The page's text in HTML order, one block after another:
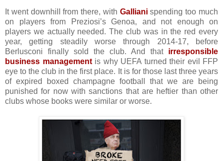
It went downhill from there, with Gallianispending too much
on players from Preziosi’s Genoa, and not enough on
players we actually needed. The club was in the red every
year, getting steadily worse through 2014-17, before
Berlusconi finally sold the club. And that
irresponsible
business managementis why UEFA turned their evil FFP
eye to the club in the first place. It is for those last three years
of expired boxed champagne football that we are being
punished for now with sanctions that are heftier than other
clubs whose books were similar or worse.